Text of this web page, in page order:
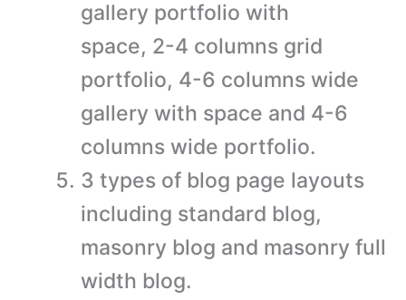
gallery portfolio with
space, 2-4 columns grid
portfolio, 4-6 columns wide
gallery with space and 4-6
columns wide portfolio.
3 types of blog page layouts
including standard blog,
masonry blog and masonry full
width blog.